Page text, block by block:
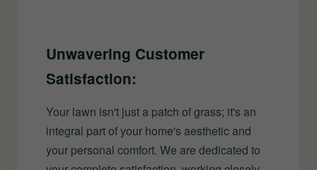
Unwavering Customer
Satisfaction:
Your lawn isn't just a patch of grass; it's an
integral part of your home's aesthetic and
your personal comfort. We are dedicated to